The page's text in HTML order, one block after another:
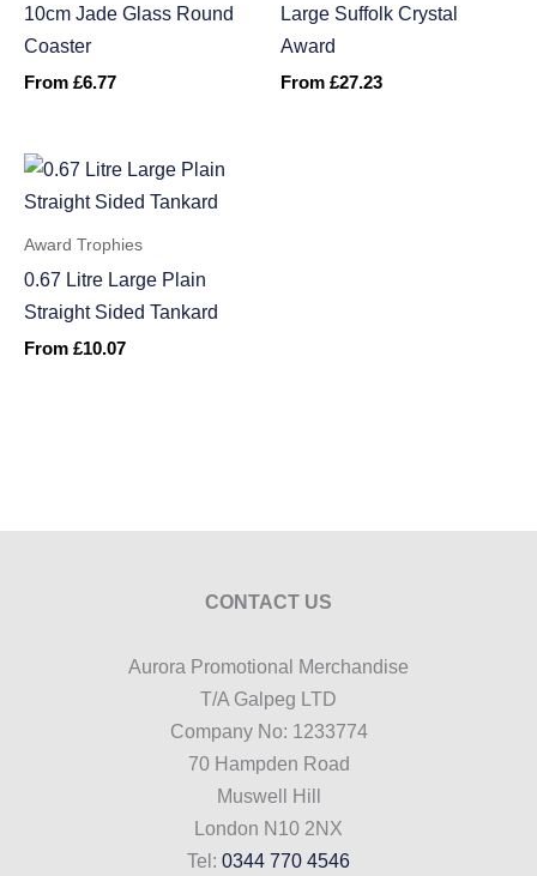
10cm Jade Glass Round
Coaster
From £6.77
Large Suffolk Crystal
Award
From £27.23
Award Trophies
0.67 Litre Large Plain
Straight Sided Tankard
From £10.07
CONTACT US
Aurora Promotional Merchandise
T/A Galpeg LTD
Company No: 1233774
70 Hampden Road
Muswell Hill
London N10 2NX
Tel: 0344 770 4546